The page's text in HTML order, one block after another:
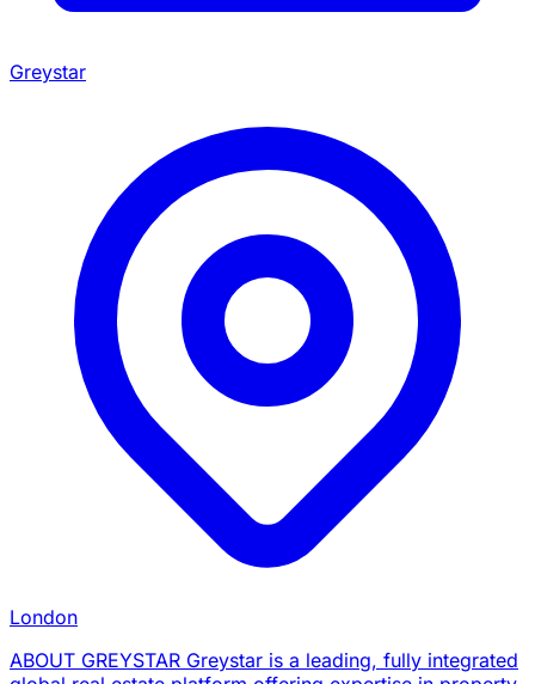
Greystar
London
ABOUT GREYSTAR Greystar is a leading, fully integrated